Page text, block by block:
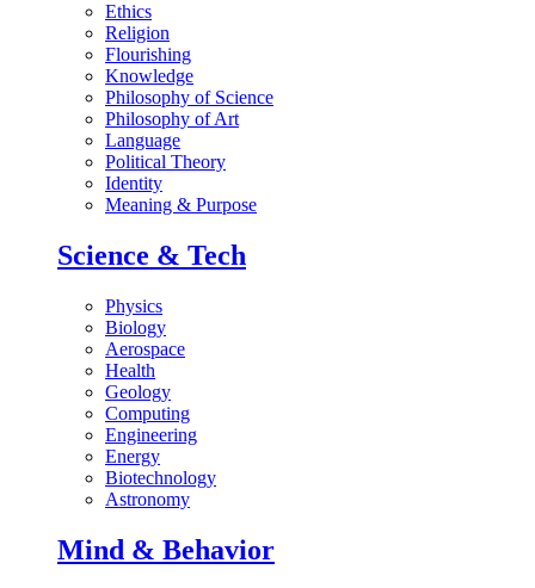
Ethics
Religion
Flourishing
Knowledge
Philosophy of Science
Philosophy of Art
Language
Political Theory
Identity
Meaning & Purpose
Science & Tech
Physics
Biology
Aerospace
Health
Geology
Computing
Engineering
Energy
Biotechnology
Astronomy
Mind & Behavior